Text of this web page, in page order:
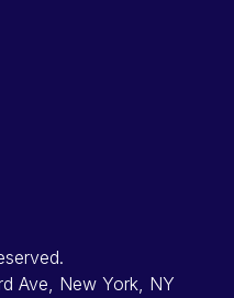
Ave, New York, NY